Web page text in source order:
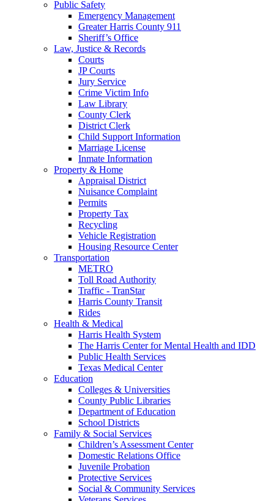
Public Safety
Emergency Management
Greater Harris County 911
Sheriff’s Office
Law, Justice & Records
Courts
JP Courts
Jury Service
Crime Victim Info
Law Library
County Clerk
District Clerk
Child Support Information
Marriage License
Inmate Information
Property & Home
Appraisal District
Nuisance Complaint
Permits
Property Tax
Recycling
Vehicle Registration
Housing Resource Center
Transportation
METRO
Toll Road Authority
Traffic - TranStar
Harris County Transit
Rides
Health & Medical
Harris Health System
The Harris Center for Mental Health and IDD
Public Health Services
Texas Medical Center
Education
Colleges & Universities
County Public Libraries
Department of Education
School Districts
Family & Social Services
Children’s Assessment Center
Domestic Relations Office
Juvenile Probation
Protective Services
Social & Community Services